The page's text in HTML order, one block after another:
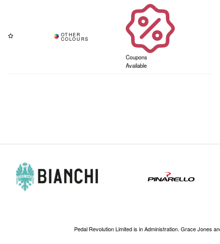
Coupons
Available
Pedal Revolution Limited is in Administration. Grace Jones